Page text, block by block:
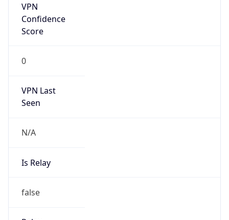
VPN
Confidence
Score
0
VPN Last
Seen
N/A
Is Relay
false